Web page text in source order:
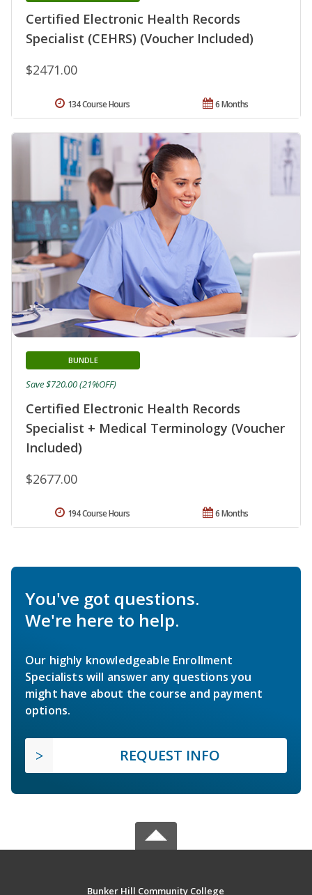
Certified Electronic Health Records
Specialist (CEHRS) (Voucher Included)
$2471.00
6 Months
134 Course Hours
Certified Electronic Health Records
Specialist + Medical Terminology (Voucher
Included)
BUNDLE
$2677.00
Save $720.00 (21%OFF)
6 Months
194 Course Hours
You've got questions.
We're here to help.
Our highly knowledgeable Enrollment
Specialists will answer any questions you
might have about the course and payment
options.
REQUEST INFO
Bunker Hill Community College